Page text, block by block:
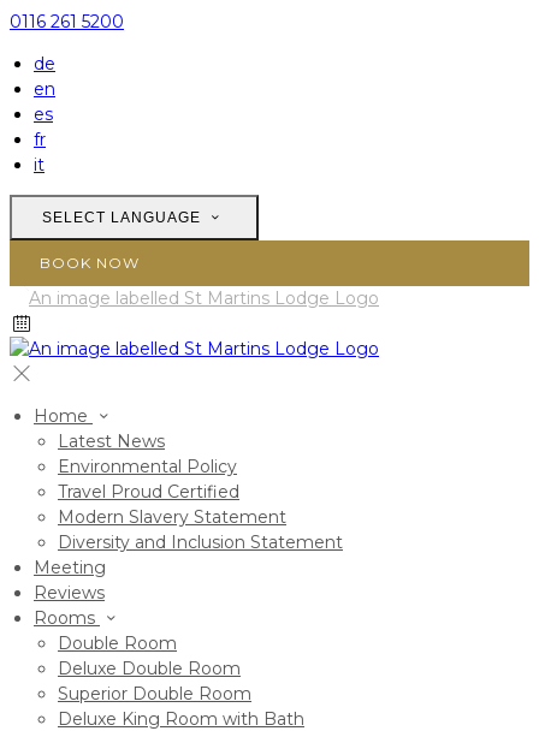
0116 261 5200
de
en
es
fr
it
SELECT LANGUAGE
BOOK NOW
Home
Latest News
Environmental Policy
Travel Proud Certified
Modern Slavery Statement
Diversity and Inclusion Statement
Meeting
Reviews
Rooms
Double Room
Deluxe Double Room
Superior Double Room
Deluxe King Room with Bath